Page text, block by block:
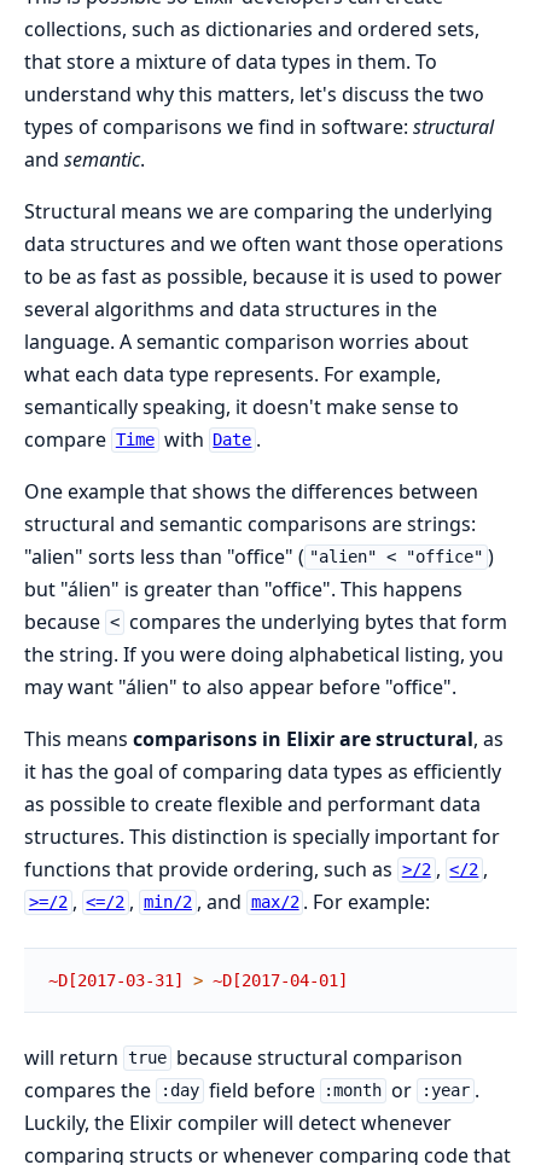
collections, such as dictionaries and ordered sets,
that store a mixture of data types in them. To
understand why this matters, let's discuss the two
types of comparisons we find in software: structural
and semantic.
Structural means we are comparing the underlying
data structures and we often want those operations
to be as fast as possible, because it is used to power
several algorithms and data structures in the
language. A semantic comparison worries about
what each data type represents. For example,
semantically speaking, it doesn't make sense to
compare Time with Date .
One example that shows the differences between
structural and semantic comparisons are strings:
"alien" sorts less than "office" ( "alien" < "office" )
but "álien" is greater than "office". This happens
because < compares the underlying bytes that form
the string. If you were doing alphabetical listing, you
may want "álien" to also appear before "office".
This means comparisons in Elixir are structural, as
it has the goal of comparing data types as efficiently
as possible to create flexible and performant data
structures. This distinction is specially important for
functions that provide ordering, such as >/2 , </2 ,
>=/2 , <=/2 , min/2 , and max/2 . For example:
~D[2017-03-31] > ~D[2017-04-01]
will return true because structural comparison
compares the
:day field before :month or :year .
Luckily, the Elixir compiler will detect whenever
comparing structs or whenever comparing code that